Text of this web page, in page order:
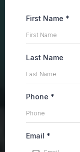
First Name *
Last Name
Phone *
Email *